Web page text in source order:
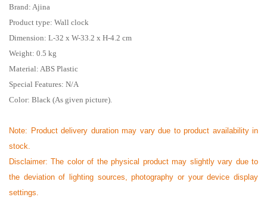
Brand: Ajina
Product type: Wall clock
Dimension: L-32 x W-33.2 x H-4.2 cm
Weight: 0.5 kg
Material: ABS Plastic
Special Features: N/A
Color: Black (As given picture).
Note: Product delivery duration may vary due to product availability in
stock.
Disclaimer: The color of the physical product may slightly vary due to
the deviation of lighting sources, photography or your device display
settings.